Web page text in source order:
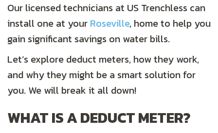
Our licensed technicians at US Trenchless can
install one at your Roseville, home to help you
gain significant savings on water bills.
Let’s explore deduct meters, how they work,
and why they might be a smart solution for
you. We will break it all down!
WHAT IS A DEDUCT METER?